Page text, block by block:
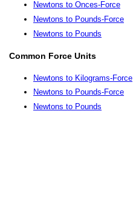
Newtons to Onces-Force
Newtons to Pounds-Force
Newtons to Pounds
Common Force Units
Newtons to Kilograms-Force
Newtons to Pounds-Force
Newtons to Pounds